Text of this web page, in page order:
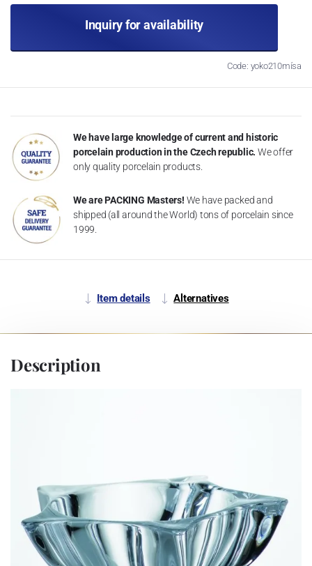
Inquiry for availability
Code: yoko210mísa
We have large knowledge of current and historic
porcelain production in the Czech republic. We offer
only quality porcelain products.
We are PACKING Masters! We have packed and
shipped (all around the World) tons of porcelain since
1999.
Item details Alternatives
Description